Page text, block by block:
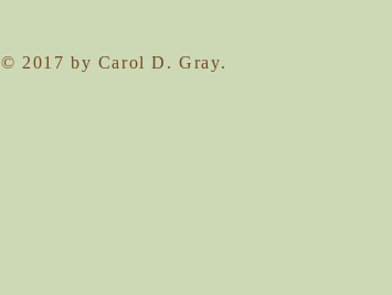
© 2017 by Carol D. Gray.